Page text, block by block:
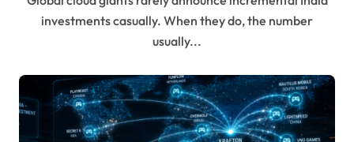
investments casually. When they do, the number
usually...